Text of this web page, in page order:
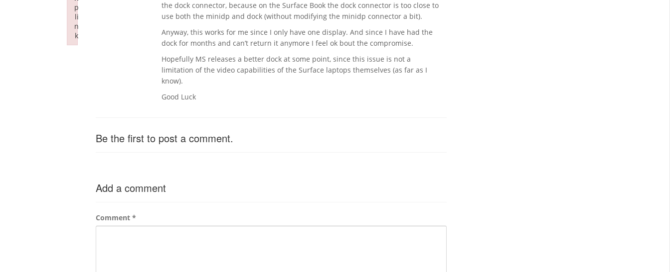
the dock connector, because on the Surface Book the dock connector is too close to
use both the minidp and dock (without modifying the minidp connector a bit).
Anyway, this works for me since I only have one display. And since I have had the
dock for months and can’t return it anymore I feel ok bout the compromise.
Hopefully MS releases a better dock at some point, since this issue is not a
limitation of the video capabilities of the Surface laptops themselves (as far as I
know).
Good Luck
Be the first to post a comment.
Add a comment
Comment *
p
li
n
k
Failed to initialize plugin: wplink